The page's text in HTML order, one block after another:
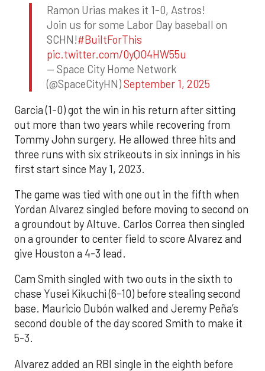
Ramon Urias makes it 1-0, Astros!
Join us for some Labor Day baseball on
SCHN!#BuiltForThis
pic.twitter.com/0yQO4HW55u
— Space City Home Network
(@SpaceCityHN)September 1, 2025
Garcia (1-0) got the win in his return after sitting
out more than two years while recovering from
Tommy John surgery. He allowed three hits and
three runs with six strikeouts in six innings in his
first start since May 1, 2023.
The game was tied with one out in the fifth when
Yordan Alvarez singled before moving to second on
a groundout by Altuve. Carlos Correa then singled
on a grounder to center field to score Alvarez and
give Houston a 4-3 lead.
Cam Smith singled with two outs in the sixth to
chase Yusei Kikuchi (6-10) before stealing second
base. Mauricio Dubón walked and Jeremy Peña’s
second double of the day scored Smith to make it
5-3.
Alvarez added an RBI single in the eighth before